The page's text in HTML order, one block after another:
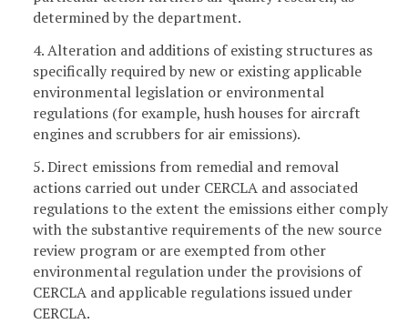
determined by the department.
4. Alteration and additions of existing structures as
specifically required by new or existing applicable
environmental legislation or environmental
regulations (for example, hush houses for aircraft
engines and scrubbers for air emissions).
5. Direct emissions from remedial and removal
actions carried out under CERCLA and associated
regulations to the extent the emissions either comply
with the substantive requirements of the new source
review program or are exempted from other
environmental regulation under the provisions of
CERCLA and applicable regulations issued under
CERCLA.